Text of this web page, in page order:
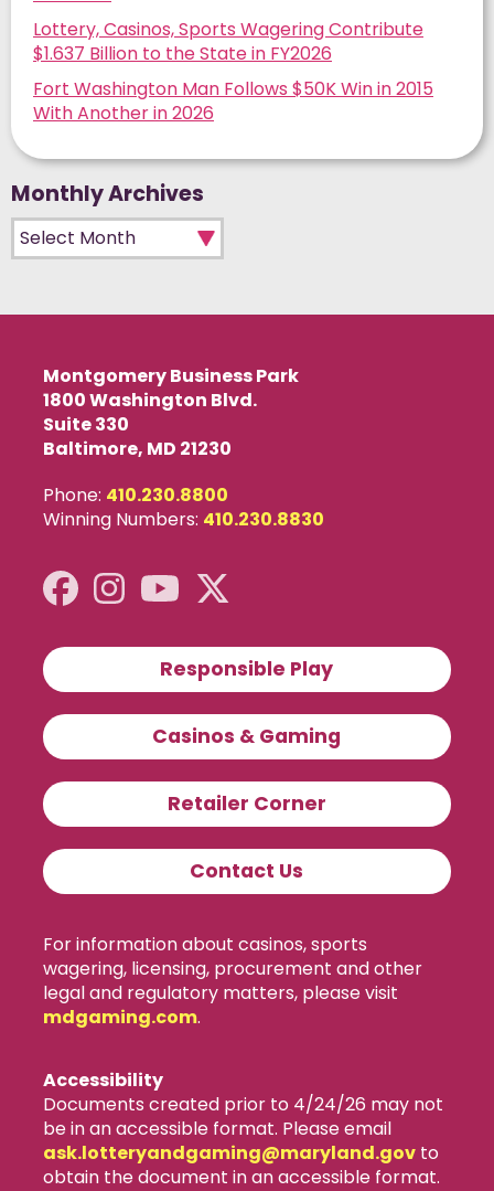
Lottery, Casinos, Sports Wagering Contribute
$1.637 Billion to the State in FY2026
Fort Washington Man Follows $50K Win in 2015
With Another in 2026
Monthly Archives
Monthly Archives
Montgomery Business Park
1800 Washington Blvd.
Suite 330
Baltimore, MD 21230
Phone: 410.230.8800
Winning Numbers: 410.230.8830
Responsible Play
Casinos & Gaming
Retailer Corner
Contact Us
For information about casinos, sports
wagering, licensing, procurement and other
legal and regulatory matters, please visit
mdgaming.com.
Accessibility
Documents created prior to 4/24/26 may not
be in an accessible format. Please email
ask.lotteryandgaming​@maryland.govto
obtain the document in an accessible format.